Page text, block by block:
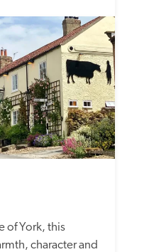
of York, this
character and